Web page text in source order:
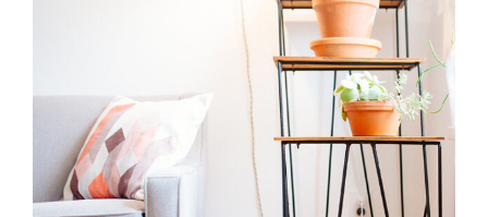
Home Decor
3 pics